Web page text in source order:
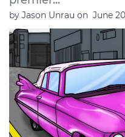
by Jason Unrau on June